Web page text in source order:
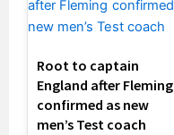
Root to captain
England after Fleming
confirmed as new
men’s Test coach